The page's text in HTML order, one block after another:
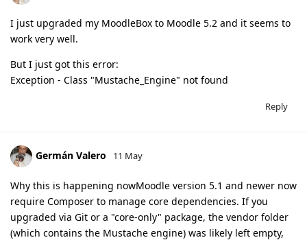
I just upgraded my MoodleBox to Moodle 5.2 and it seems to
work very well.
But I just got this error:
Exception - Class "Mustache_Engine" not found
Reply
Germán Valero 11 May
Why this is happening nowMoodle version 5.1 and newer now
require Composer to manage core dependencies. If you
upgraded via Git or a "core-only" package, the vendor folder
(which contains the Mustache engine) was likely left empty,